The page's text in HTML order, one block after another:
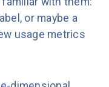
or maybe a
usage metrics